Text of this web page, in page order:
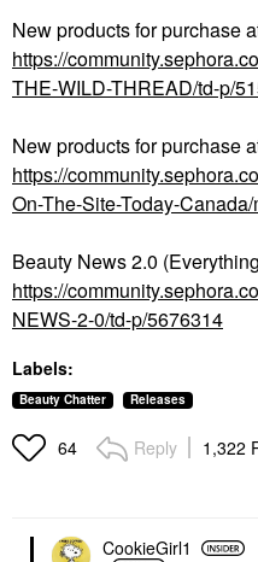
New products for purchase
https://
THE-WILD-THREAD/td-p/
New products for purchase
https://
On-The-Site-Today-
Beauty News 2.0
https://
NEWS-2-0/td-p/5676314
Labels:
Beauty Chatter Releases
64 Reply 1,322
CookieGirl1